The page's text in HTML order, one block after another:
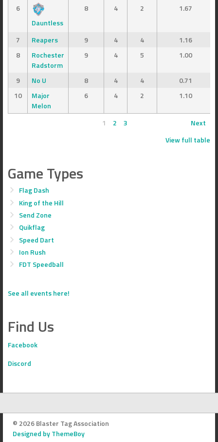
6
Dauntless
8 4 2 1.67
7 Reapers 9 4 4
1.16
8
Rochester
Radstorm
9 4 5 1.00
9 No U 8 4 4
0.71
10
Major
Melon
6 4 2 1.10
1 2 3
Next
View full table
Game Types
Flag Dash
King of the Hill
Send Zone
Quikflag
Speed Dart
Ion Rush
FDT Speedball
See all events here!
Find Us
Facebook
Discord
© 2026 Blaster Tag Association
Designed by ThemeBoy